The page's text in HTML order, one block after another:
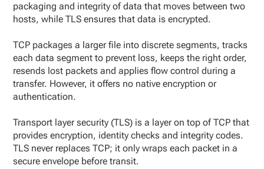
packaging and integrity of data that moves between two
hosts, while TLS ensures that data is encrypted.
TCP packages a larger file into discrete segments, tracks
each data segment to prevent loss, keeps the right order,
resends lost packets and applies flow control during a
transfer. However, it offers no native encryption or
authentication.
Transport layer security (TLS) is a layer on top of TCP that
provides encryption, identity checks and integrity codes.
TLS never replaces TCP; it only wraps each packet in a
secure envelope before transit.